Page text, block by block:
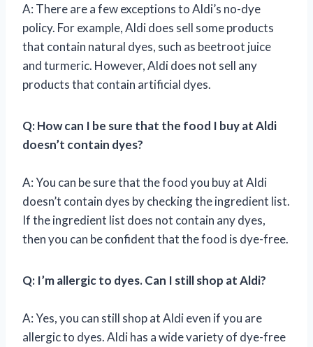
A: There are a few exceptions to Aldi’s no-dye
policy. For example, Aldi does sell some products
that contain natural dyes, such as beetroot juice
and turmeric. However, Aldi does not sell any
products that contain artificial dyes.
Q: How can I be sure that the food I buy at Aldi
doesn’t contain dyes?
A: You can be sure that the food you buy at Aldi
doesn’t contain dyes by checking the ingredient list.
If the ingredient list does not contain any dyes,
then you can be confident that the food is dye-free.
Q: I’m allergic to dyes. Can I still shop at Aldi?
A: Yes, you can still shop at Aldi even if you are
allergic to dyes. Aldi has a wide variety of dye-free